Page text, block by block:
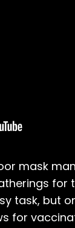
mask
for
task, but
for